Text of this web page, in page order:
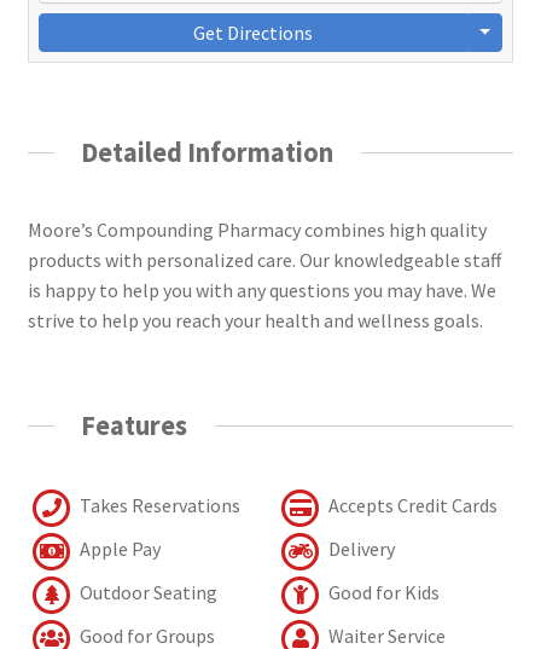
Get Directions
Detailed Information
Moore’s Compounding Pharmacy combines high quality
products with personalized care. Our knowledgeable staff
is happy to help you with any questions you may have. We
strive to help you reach your health and wellness goals.
Features
Takes Reservations
Accepts Credit Cards
Apple Pay
Delivery
Outdoor Seating
Good for Kids
Good for Groups
Waiter Service